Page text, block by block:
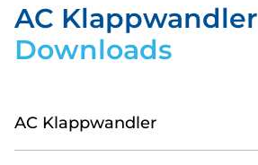
AC Klappwandler
Downloads
AC Klappwandler